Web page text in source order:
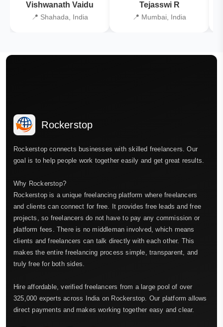
Vishwanath Vaidu
📍 Shahada, India
Tejasswi R
📍 Mumbai, India
Rockerstop
Rockerstop connects businesses with skilled freelancers. Our
goal is to help people work together easily and get great results.
Why Rockerstop?
Rockerstop is a unique freelancing platform where freelancers
and clients can connect for free. It provides free leads and free
projects, so freelancers do not have to pay any commission or
platform fees. There is no middleman involved, which means
clients and freelancers can talk directly with each other. This
makes the entire freelancing process simple, transparent, and
truly free for both sides.
Hire affordable, verified freelancers from a large pool of over
325,000 experts across India on Rockerstop. Our platform allows
direct payments and makes working together easy and clear.